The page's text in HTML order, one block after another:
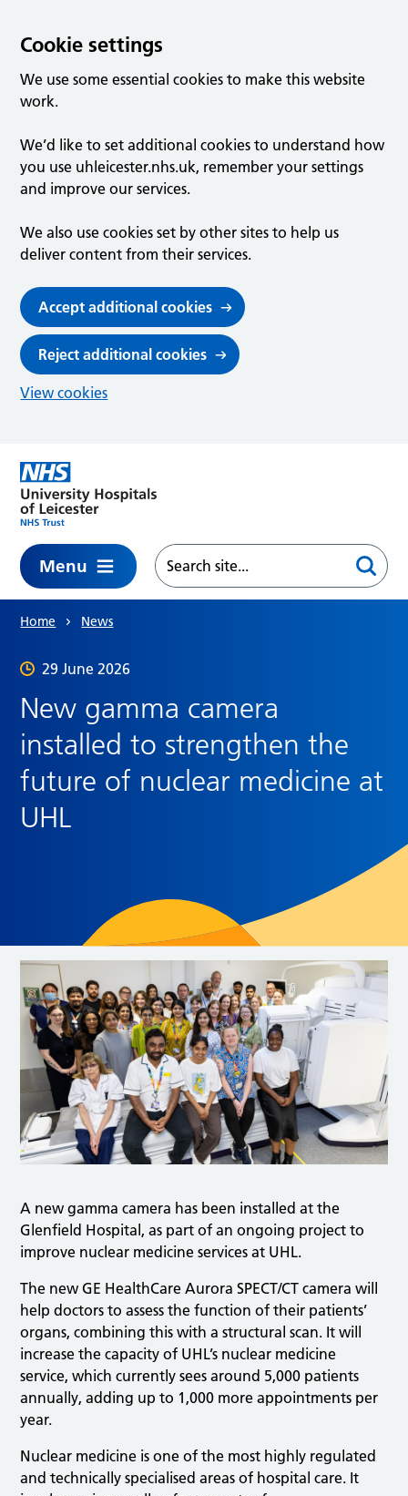
Cookie settings
We use some essential cookies to make this website
work.
We’d like to set additional cookies to understand how
you use uhleicester.nhs.uk, remember your settings
and improve our services.
We also use cookies set by other sites to help us
deliver content from their services.
Accept additional cookies
Reject additional cookies
View cookies
Menu
Home News
29 June 2026
New gamma camera
installed to strengthen the
future of nuclear medicine at
UHL
A new gamma camera has been installed at the
Glenfield Hospital, as part of an ongoing project to
improve nuclear medicine services at UHL.
The new GE HealthCare Aurora SPECT/CT camera will
help doctors to assess the function of their patients’
organs, combining this with a structural scan. It will
increase the capacity of UHL’s nuclear medicine
service, which currently sees around 5,000 patients
annually, adding up to 1,000 more appointments per
year.
Nuclear medicine is one of the most highly regulated
and technically specialised areas of hospital care. It